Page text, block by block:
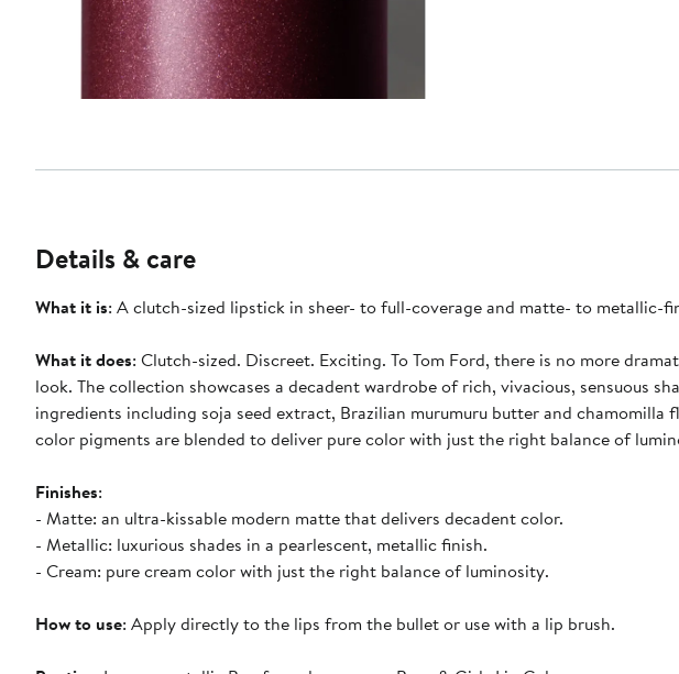
Details & care
What it is: A clutch-sized lipstick in sheer- to full-coverage and matte- to metallic-
What it does: Clutch-sized. Discreet. Exciting. To Tom Ford, there is no more
look. The collection showcases a decadent wardrobe of rich, vivacious, sensuous
ingredients including soja seed extract, Brazilian murumuru butter and
color pigments are blended to deliver pure color with just the right balance of
Finishes:
- Matte: an ultra-kissable modern matte that delivers decadent color.
- Metallic: luxurious shades in a pearlescent, metallic finish.
- Cream: pure cream color with just the right balance of luminosity.
How to use: Apply directly to the lips from the bullet or use with a lip brush.